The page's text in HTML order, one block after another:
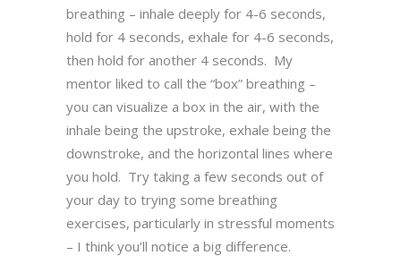
breathing – inhale deeply for 4-6 seconds,
hold for 4 seconds, exhale for 4-6 seconds,
then hold for another 4 seconds. My
mentor liked to call the “box” breathing –
you can visualize a box in the air, with the
inhale being the upstroke, exhale being the
downstroke, and the horizontal lines where
you hold. Try taking a few seconds out of
your day to trying some breathing
exercises, particularly in stressful moments
– I think you’ll notice a big difference.